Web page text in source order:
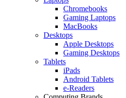
Chromebooks
Gaming Laptops
MacBooks
Desktops
Apple Desktops
Gaming Desktops
Tablets
iPads
Android Tablets
e-Readers